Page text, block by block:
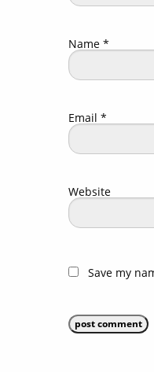
Name *
Email *
Website
Save my